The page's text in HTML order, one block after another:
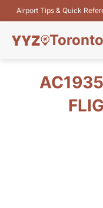
Airport Tips & Quick
Flights&Airlines